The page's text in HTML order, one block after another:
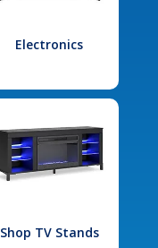
Electronics
Shop TV Stands